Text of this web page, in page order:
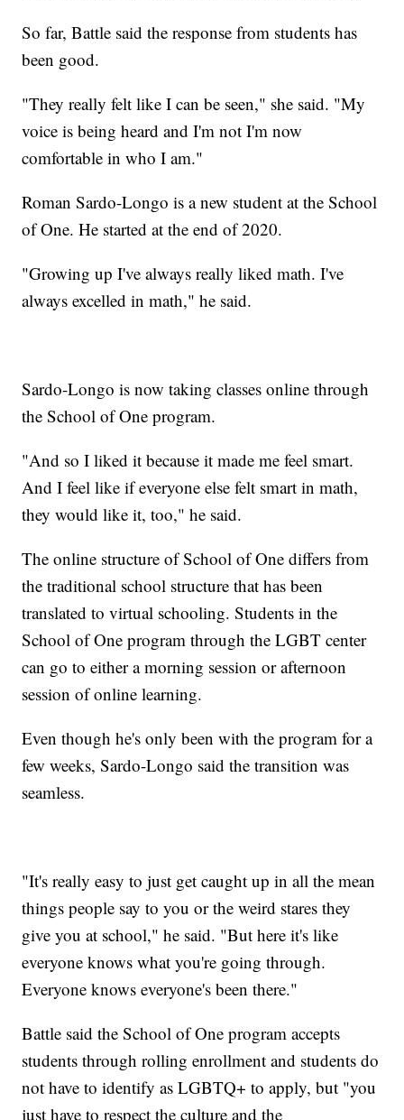
So far, Battle said the response from students has
been good.
"They really felt like I can be seen," she said. "My
voice is being heard and I'm not I'm now
comfortable in who I am."
Roman Sardo-Longo is a new student at the School
of One. He started at the end of 2020.
"Growing up I've always really liked math. I've
always excelled in math," he said.
Sardo-Longo is now taking classes online through
the School of One program.
"And so I liked it because it made me feel smart.
And I feel like if everyone else felt smart in math,
they would like it, too," he said.
The online structure of School of One differs from
the traditional school structure that has been
translated to virtual schooling. Students in the
School of One program through the LGBT center
can go to either a morning session or afternoon
session of online learning.
Even though he's only been with the program for a
few weeks, Sardo-Longo said the transition was
seamless.
"It's really easy to just get caught up in all the mean
things people say to you or the weird stares they
give you at school," he said. "But here it's like
everyone knows what you're going through.
Everyone knows everyone's been there."
Battle said the School of One program accepts
students through rolling enrollment and students do
not have to identify as LGBTQ+ to apply, but "you
just have to respect the culture and the